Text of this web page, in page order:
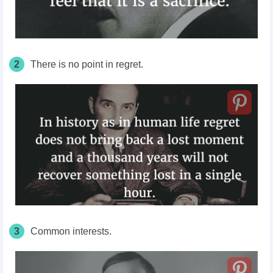
2 There is no point in regret.
3 Common interests.